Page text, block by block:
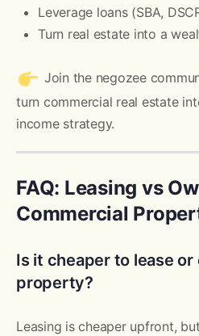
Leverage loans (SBA,
Turn real estate into a
Join the negozee
turn commercial real estate
income strategy.
FAQ: Leasing vs
Commercial
Is it cheaper to lease
property?
Leasing is cheaper upfront,